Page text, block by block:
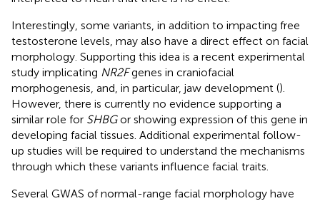
Interestingly, some variants, in addition to impacting free
testosterone levels, may also have a direct effect on facial
morphology. Supporting this idea is a recent experimental
study implicating NR2Fgenes in craniofacial
morphogenesis, and, in particular, jaw development ().
However, there is currently no evidence supporting a
similar role for SHBGor showing expression of this gene in
developing facial tissues. Additional experimental follow-
up studies will be required to understand the mechanisms
through which these variants influence facial traits.
Several GWAS of normal-range facial morphology have